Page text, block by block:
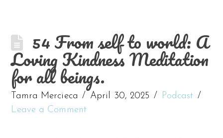
54 From self to world: A
Loving Kindness Meditation
for all beings.
Tamra Mercieca April 30, 2025
Podcast
Leave a Comment